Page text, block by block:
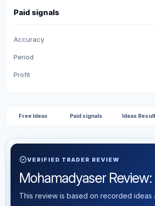
Paid signals
Accuracy
Period
Profit
Free Ideas Paid signals Ideas Result
verifiedVERIFIED TRADER REVIEW
Mohamadyaser
This review is based on recorded ideas